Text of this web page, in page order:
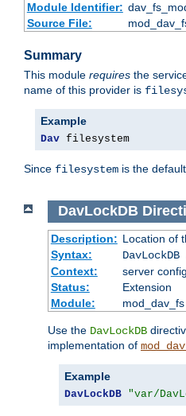
Module Identifier:
Source File:
Summary
This module requires the
name of this provider is
Example
Dav filesystem
Since filesystem is the
DavLockDB
Description: Location of
Syntax:
DavLockDB
Context:
server
Status:
Extension
Module:
mod_dav_fs
Use the DavLockDB
implementation of
Example
DavLockDB "var/